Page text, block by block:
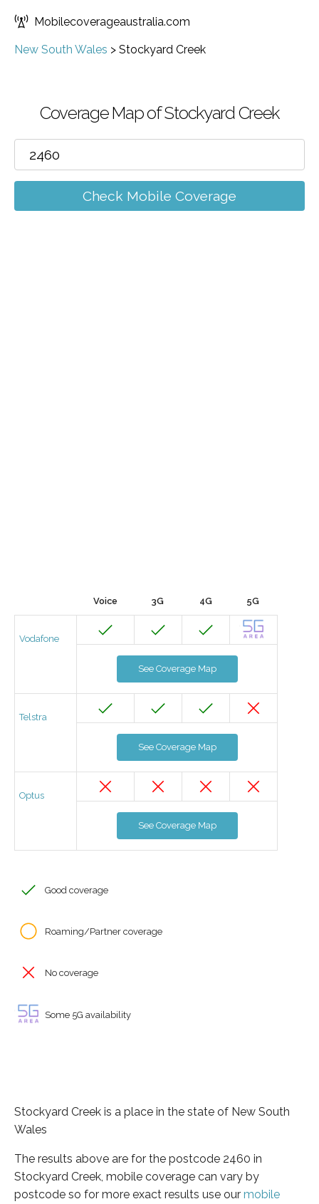
Mobilecoverageaustralia.com
New South Wales > Stockyard Creek
Coverage Map of Stockyard Creek
Check Mobile Coverage
Voice 3G 4G 5G
Vodafone
See Coverage Map
Telstra
See Coverage Map
Optus
See Coverage Map
Good coverage
Roaming/Partner coverage
No coverage
Some 5G availability
Stockyard Creek is a place in the state of New South
Wales
The results above are for the postcode 2460 in
Stockyard Creek, mobile coverage can vary by
postcode so for more exact results use our mobile